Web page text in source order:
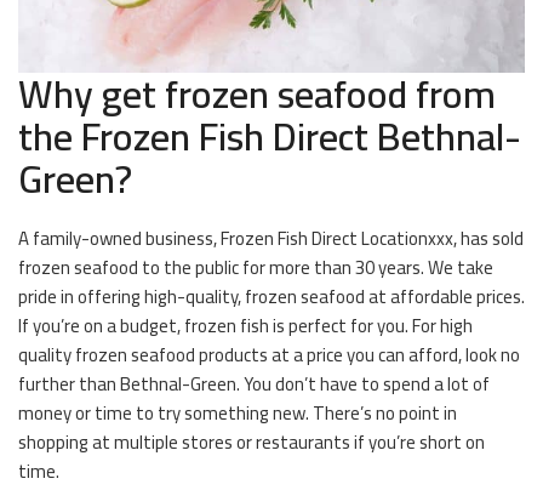
Why get frozen seafood from
the Frozen Fish Direct Bethnal-
Green?
A family-owned business, Frozen Fish Direct Locationxxx, has sold
frozen seafood to the public for more than 30 years. We take
pride in offering high-quality, frozen seafood at affordable prices.
If you’re on a budget, frozen fish is perfect for you. For high
quality frozen seafood products at a price you can afford, look no
further than Bethnal-Green. You don’t have to spend a lot of
money or time to try something new. There’s no point in
shopping at multiple stores or restaurants if you’re short on
time.